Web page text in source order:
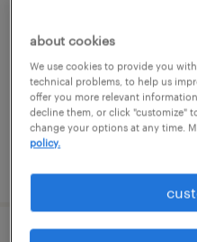
temp to perm
$25 - $26 per hour
about cookies
We use cookies to provide you
technical problems, to help us
offer you more relevant
decline them, or click "customize"
change your options at any time.
policy.